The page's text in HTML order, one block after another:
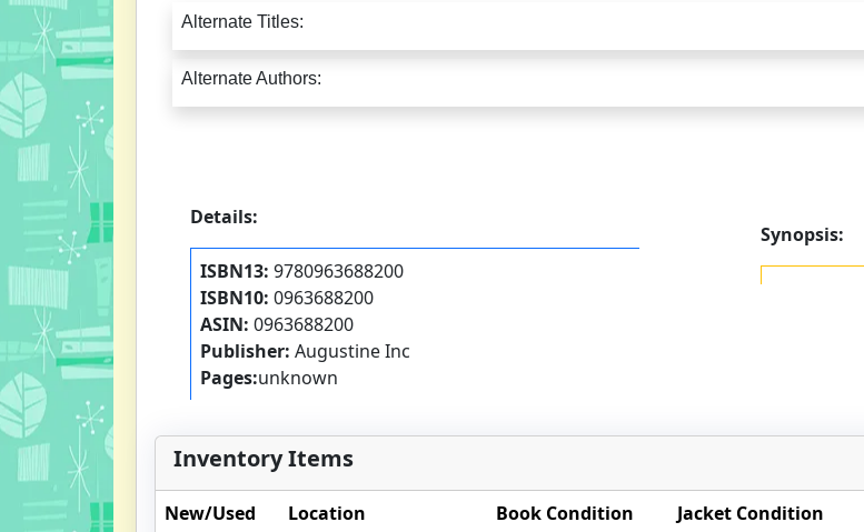
Alternate Titles:
Alternate Authors:
Details:
ISBN13: 9780963688200
ISBN10: 0963688200
ASIN: 0963688200
Publisher: Augustine Inc
Pages:unknown
Synopsis:
Inventory Items
New/Used Location Book Condition Jacket Condition